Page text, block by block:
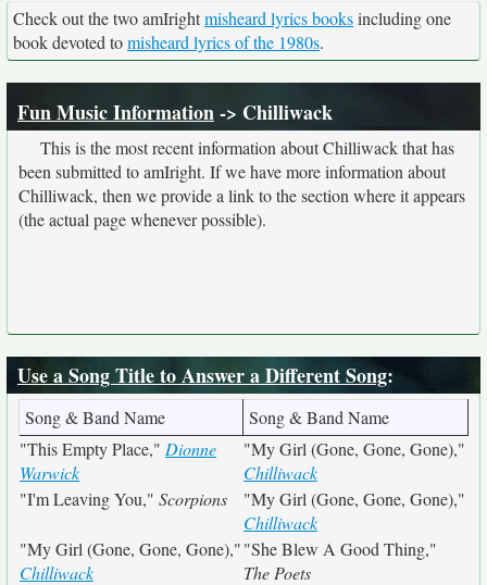
Check out the two amIrightmisheard lyrics booksincluding one
book devoted tomisheard lyrics of the 1980s.
Fun Music Information-> Chilliwack
This is the most recent information about Chilliwack that has
been submitted to amIright. If we have more information about
Chilliwack, then we provide a link to the section where it appears
(the actual page whenever possible).
Use a Song Title to Answer a Different Song:
Song & Band Name
Song & Band Name
"This Empty Place," Dionne
Warwick
"My Girl (Gone, Gone, Gone),"
Chilliwack
"I'm Leaving You," Scorpions
"My Girl (Gone, Gone, Gone),"
Chilliwack
"My Girl (Gone, Gone, Gone),"
Chilliwack
"She Blew A Good Thing,"
The Poets